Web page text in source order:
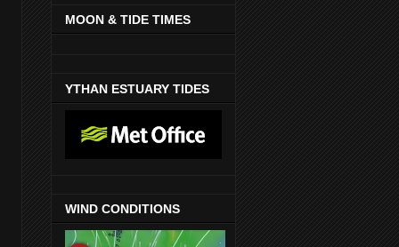
MOON & TIDE TIMES
YTHAN ESTUARY TIDES
WIND CONDITIONS